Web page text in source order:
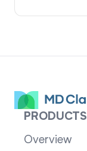
PRODUCTS
Overview